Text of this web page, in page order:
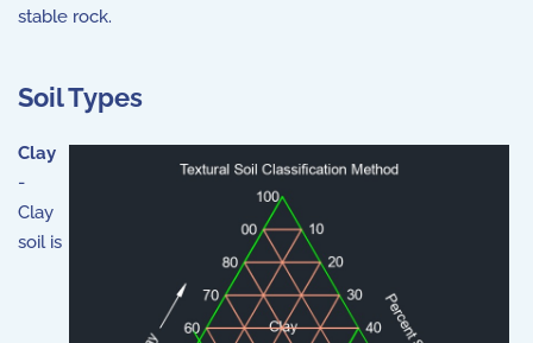
stable rock.
Soil Types
Clay
-
Clay
soil is